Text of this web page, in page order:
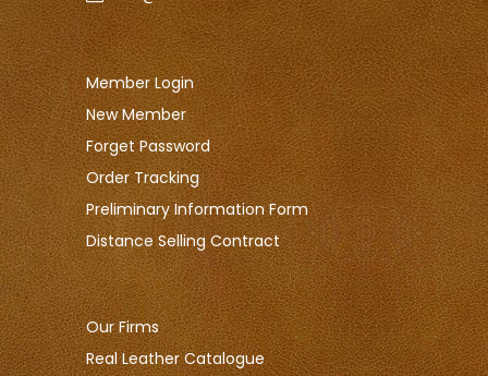
Member Login
New Member
Forget Password
Order Tracking
Preliminary Information Form
Distance Selling Contract
Our Firms
Real Leather Catalogue